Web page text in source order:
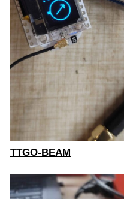
TTGO-BEAM